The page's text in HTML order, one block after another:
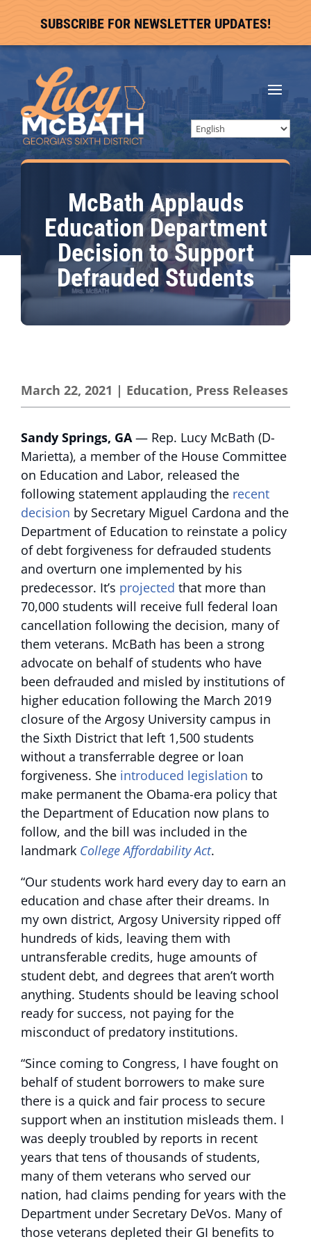
SUBSCRIBE FOR NEWSLETTER UPDATES!
McBath Applauds
Education Department
Decision to Support
Defrauded Students
March 22, 2021 | Education, Press Releases
Sandy Springs, GA— Rep. Lucy McBath (D-
Marietta), a member of the House Committee
on Education and Labor, released the
following statement applauding the recent
decision by Secretary Miguel Cardona and the
Department of Education to reinstate a policy
of debt forgiveness for defrauded students
and overturn one implemented by his
predecessor. It’s projected that more than
70,000 students will receive full federal loan
cancellation following the decision, many of
them veterans. McBath has been a strong
advocate on behalf of students who have
been defrauded and misled by institutions of
higher education following the March 2019
closure of the Argosy University campus in
the Sixth District that left 1,500 students
without a transferrable degree or loan
forgiveness. She introduced legislation to
make permanent the Obama-era policy that
the Department of Education now plans to
follow, and the bill was included in the
landmark College Affordability Act.
“Our students work hard every day to earn an
education and chase after their dreams. In
my own district, Argosy University ripped off
hundreds of kids, leaving them with
untransferable credits, huge amounts of
student debt, and degrees that aren’t worth
anything. Students should be leaving school
ready for success, not paying for the
misconduct of predatory institutions.
“Since coming to Congress, I have fought on
behalf of student borrowers to make sure
there is a quick and fair process to secure
support when an institution misleads them. I
was deeply troubled by reports in recent
years that tens of thousands of students,
many of them veterans who served our
nation, had claims pending for years with the
Department under Secretary DeVos. Many of
those veterans depleted their GI benefits to